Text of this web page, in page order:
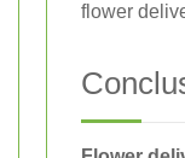
flower